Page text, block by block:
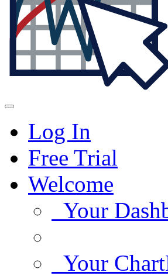
Log In
Free Trial
Welcome
Your
Your